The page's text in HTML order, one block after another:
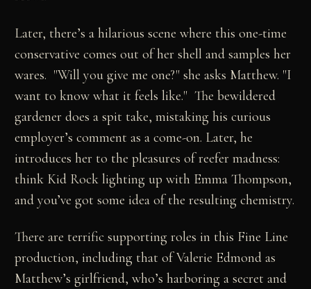
Later, there’s a hilarious scene where this one-time
conservative comes out of her shell and samples her
wares. "Will you give me one?" she asks Matthew. "I
want to know what it feels like." The bewildered
gardener does a spit take, mistaking his curious
employer’s comment as a come-on. Later, he
introduces her to the pleasures of reefer madness:
think Kid Rock lighting up with Emma Thompson,
and you’ve got some idea of the resulting chemistry.
There are terrific supporting roles in this Fine Line
production, including that of Valerie Edmond as
Matthew’s girlfriend, who’s harboring a secret and